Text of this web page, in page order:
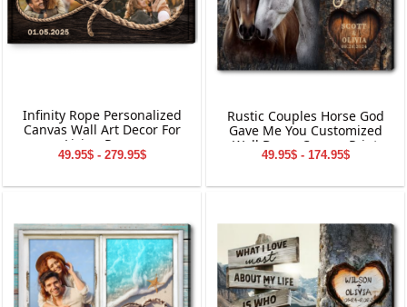
Infinity Rope Personalized
Canvas Wall Art Decor For
Living Room
49.95$ - 279.95$
Rustic Couples Horse God
Gave Me You Customized
Wall Decor Canvas Print
49.95$ - 174.95$